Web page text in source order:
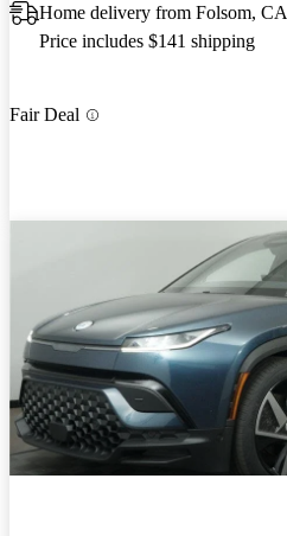
Home delivery from Folsom, CA
Price includes $141 shipping
Fair Deal